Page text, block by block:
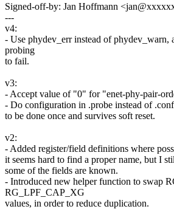
Signed-off-by: Jan Hoffmann
---
v4:
- Use phydev_err instead of phydev_warn,
probing
to fail.
v3:
- Accept value of "0" for "enet-phy-pair-
- Do configuration in .probe instead of
to be done once and survives soft reset.
v2:
- Added register/field definitions where
it seems hard to find a proper name, but I
some of the fields are known.
- Introduced new helper function to swap
RG_LPF_CAP_XG
values, in order to reduce duplication.